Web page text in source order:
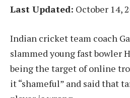
Last Updated: October 14,
Indian cricket team coach
slammed young fast bowler
being the target of online
it “shameful” and said that